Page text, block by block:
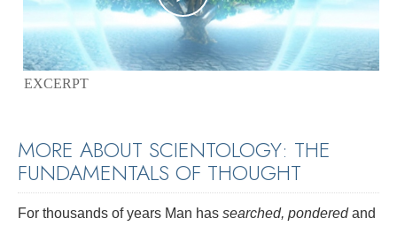
EXCERPT
MORE ABOUT SCIENTOLOGY: THE
FUNDAMENTALS OF THOUGHT
For thousands of years Man has searched, ponderedand